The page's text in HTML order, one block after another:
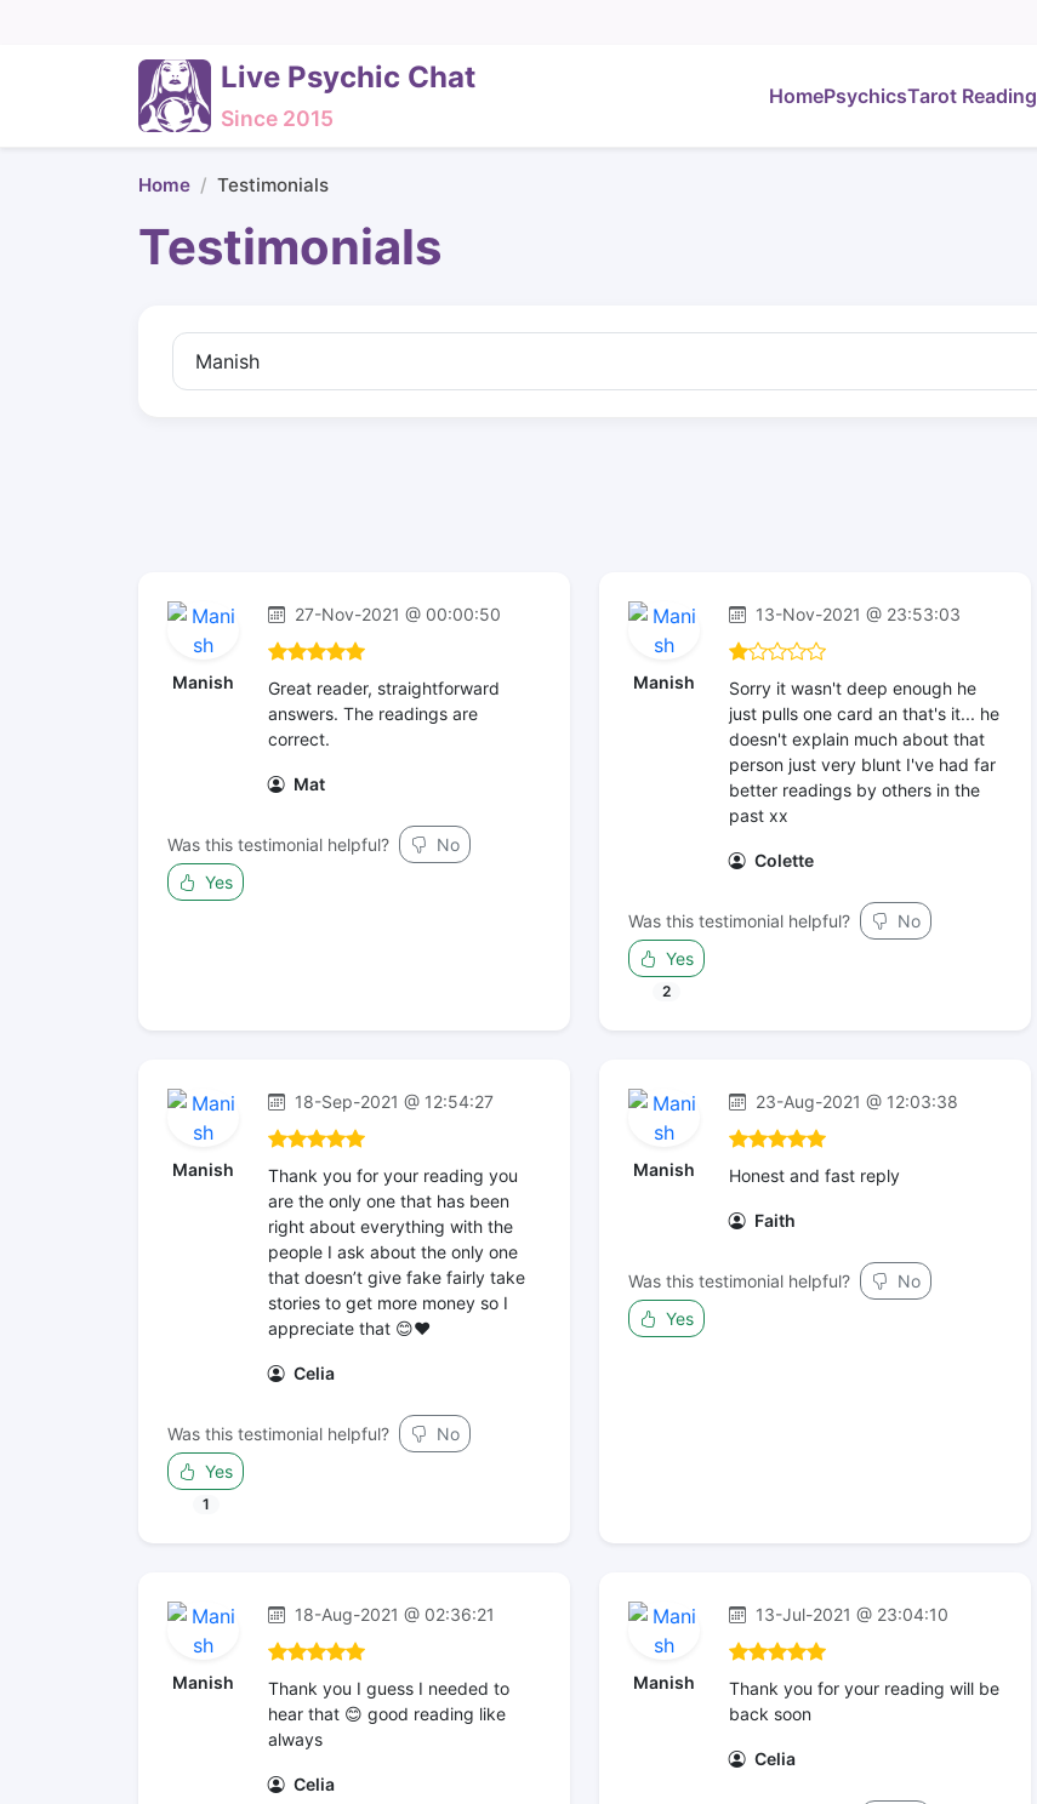
Live Psychic Chat
Since 2015
HomePsychicsTarot Reading
Home Testimonials
Testimonials
Manish
27-Nov-2021 @ 00:00:50
Great reader, straightforward
answers. The readings are
correct.
Mat
Was this testimonial helpful?
No
Yes
Manish
13-Nov-2021 @ 23:53:03
Sorry it wasn't deep enough he
just pulls one card an that's it... he
doesn't explain much about that
person just very blunt I've had far
better readings by others in the
past xx
Colette
Was this testimonial helpful?
No
Yes
2
Manish
18-Sep-2021 @ 12:54:27
Thank you for your reading you
are the only one that has been
right about everything with the
people I ask about the only one
that doesn’t give fake fairly take
stories to get more money so I
appreciate that 😊❤️
Celia
Was this testimonial helpful?
No
Yes
1
Manish
23-Aug-2021 @ 12:03:38
Honest and fast reply
Faith
Was this testimonial helpful?
No
Yes
Manish
18-Aug-2021 @ 02:36:21
Thank you I guess I needed to
hear that 😊 good reading like
always
Celia
Manish
13-Jul-2021 @ 23:04:10
Thank you for your reading will be
back soon
Celia